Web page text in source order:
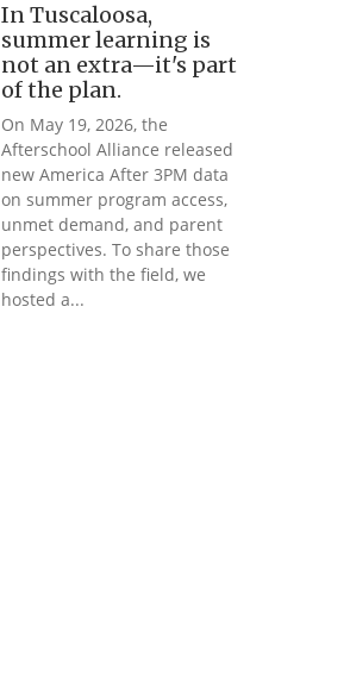
In Tuscaloosa,
summer learning is
not an extra—it's part
of the plan.
On May 19, 2026, the
Afterschool Alliance released
new America After 3PM data
on summer program access,
unmet demand, and parent
perspectives. To share those
findings with the field, we
hosted a...